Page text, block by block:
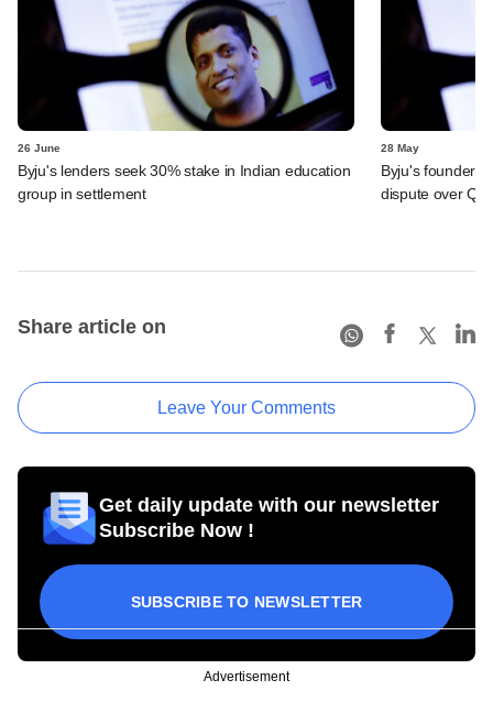
26 June
Byju's lenders seek 30% stake in Indian education
group in settlement
28 May
Byju's founder
dispute over
Share article on
Leave Your Comments
Get daily update with our newsletter
Subscribe Now !
SUBSCRIBE TO NEWSLETTER
Advertisement